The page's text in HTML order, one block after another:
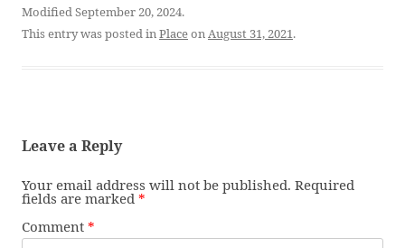
Modified September 20, 2024.
This entry was posted inPlaceonAugust 31, 2021.
Leave a Reply
Your email address will not be published. Required
fields are marked *
Comment *